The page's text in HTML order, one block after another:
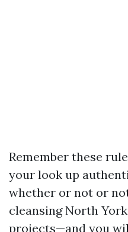
Remember these
your look up
whether or not or
cleansing North
projects—and you